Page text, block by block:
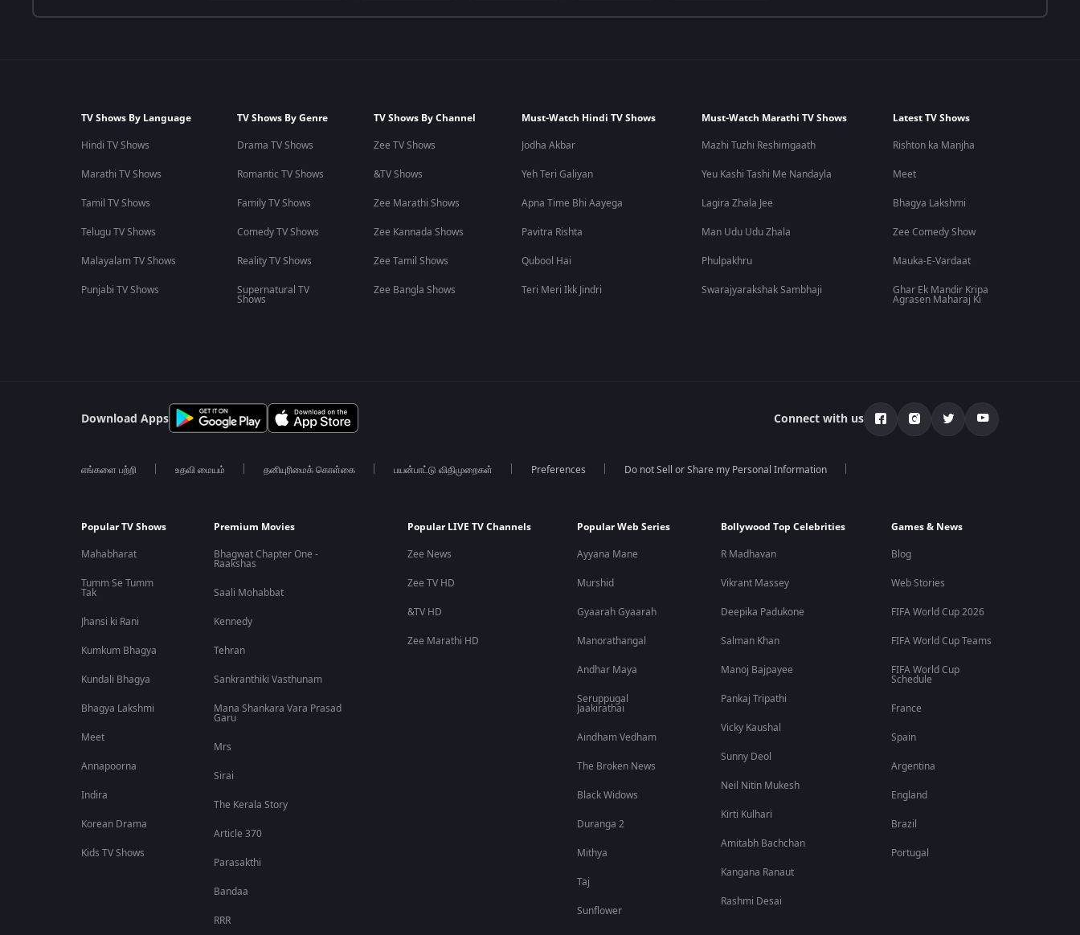
TV Shows By Language
Hindi TV Shows
Marathi TV Shows
Tamil TV Shows
Telugu TV Shows
Malayalam TV Shows
Punjabi TV Shows
TV Shows By Genre
Drama TV Shows
Romantic TV Shows
Family TV Shows
Comedy TV Shows
Reality TV Shows
Supernatural TV
Shows
TV Shows By Channel
Zee TV Shows
&TV Shows
Zee Marathi Shows
Zee Kannada Shows
Zee Tamil Shows
Zee Bangla Shows
Must-Watch Hindi TV Shows
Jodha Akbar
Yeh Teri Galiyan
Apna Time Bhi Aayega
Pavitra Rishta
Qubool Hai
Teri Meri Ikk Jindri
Must-Watch Marathi TV Shows
Mazhi Tuzhi Reshimgaath
Yeu Kashi Tashi Me Nandayla
Lagira Zhala Jee
Man Udu Udu Zhala
Phulpakhru
Swarajyarakshak Sambhaji
Latest TV Shows
Rishton ka Manjha
Meet
Bhagya Lakshmi
Zee Comedy Show
Mauka-E-Vardaat
Ghar Ek Mandir Kripa
Agrasen Maharaj Ki
Download Apps Connect with us
எங்களை பற்றி உதவி மையம் தனியுரிமைக் கொள்கை பயன்பாட்டு விதிமுறைகள் Preferences Do not Sell or Share my Personal Information
Popular TV Shows
Mahabharat
Tumm Se Tumm
Tak
Jhansi ki Rani
Kumkum Bhagya
Kundali Bhagya
Bhagya Lakshmi
Meet
Annapoorna
Indira
Korean Drama
Kids TV Shows
Premium Movies
Bhagwat Chapter One -
Raakshas
Saali Mohabbat
Kennedy
Tehran
Sankranthiki Vasthunam
Mana Shankara Vara Prasad
Garu
Mrs
Sirai
The Kerala Story
Article 370
Parasakthi
Bandaa
RRR
Popular LIVE TV Channels
Zee News
Zee TV HD
&TV HD
Zee Marathi HD
Popular Web Series
Ayyana Mane
Murshid
Gyaarah Gyaarah
Manorathangal
Andhar Maya
Seruppugal
Jaakirathai
Aindham Vedham
The Broken News
Black Widows
Duranga 2
Mithya
Taj
Sunflower
Bollywood Top Celebrities
R Madhavan
Vikrant Massey
Deepika Padukone
Salman Khan
Manoj Bajpayee
Pankaj Tripathi
Vicky Kaushal
Sunny Deol
Neil Nitin Mukesh
Kirti Kulhari
Amitabh Bachchan
Kangana Ranaut
Rashmi Desai
Games & News
Blog
Web Stories
FIFA World Cup 2026
FIFA World Cup Teams
FIFA World Cup
Schedule
France
Spain
Argentina
England
Brazil
Portugal